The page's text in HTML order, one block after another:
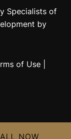
Specialists of
by
of Use|
NOW